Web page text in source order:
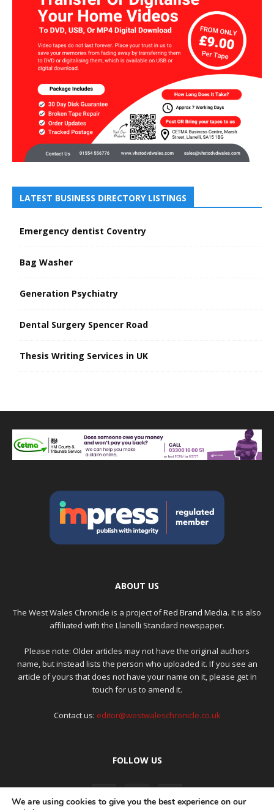
LATEST BUSINESS DIRECTORY LISTINGS
Emergency dentist Coventry
Bag Washer
Generation Psychiatry
Dental Surgery Spencer Road
Thesis Writing Services in UK
ABOUT US
The West Wales Chronicle is a project ofRed Brand Media. It is also
affiliated with the Llanelli Standard newspaper.
Please note: Older articles may not have the original authors
name, but instead lists the person who uploaded it. If you see an
article of yours that does not have your name on it, please get in
touch for us to amend it.
Contact us: editor@westwaleschronicle.co.uk
FOLLOW US
We are using cookies to give you the best experience on our